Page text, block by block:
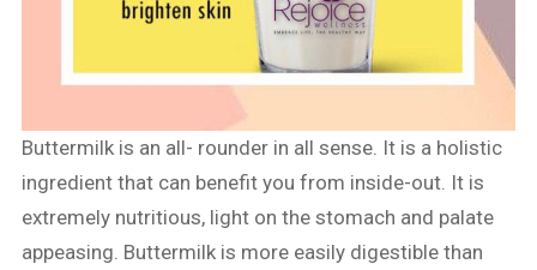
Buttermilk is an all- rounder in all sense. It is a holistic
ingredient that can benefit you from inside-out. It is
extremely nutritious, light on the stomach and palate
appeasing. Buttermilk is more easily digestible than